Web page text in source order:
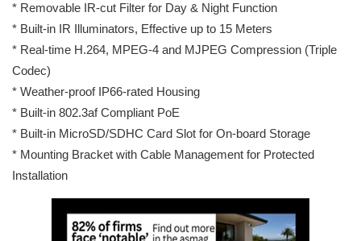
* Removable IR-cut Filter for Day & Night Function
* Built-in IR Illuminators, Effective up to 15 Meters
* Real-time H.264, MPEG-4 and MJPEG Compression (Triple
Codec)
* Weather-proof IP66-rated Housing
* Built-in 802.3af Compliant PoE
* Built-in MicroSD/SDHC Card Slot for On-board Storage
* Mounting Bracket with Cable Management for Protected
Installation